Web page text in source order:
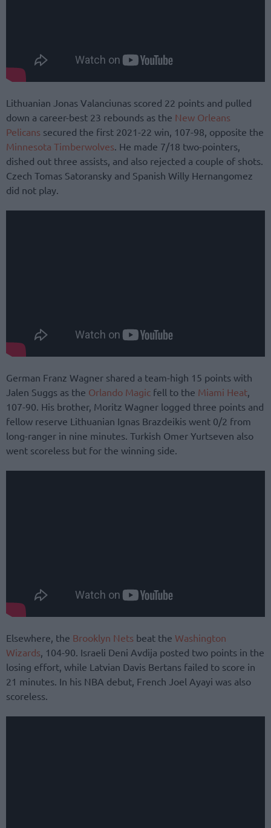
Lithuanian Jonas Valanciunas scored 22 points and pulled
down a career-best 23 rebounds as the New Orleans
Pelicans secured the first 2021-22 win, 107-98, opposite the
Minnesota Timberwolves . He made 7/18 two-pointers,
dished out three assists, and also rejected a couple of shots.
Czech Tomas Satoransky and Spanish Willy Hernangomez
did not play.
German Franz Wagner shared a team-high 15 points with
Jalen Suggs as the Orlando Magic fell to the Miami Heat,
107-90. His brother, Moritz Wagner logged three points and
fellow reserve Lithuanian Ignas Brazdeikis went 0/2 from
long-ranger in nine minutes. Turkish Omer Yurtseven also
went scoreless but for the winning side.
Elsewhere, the Brooklyn Nets beat the Washington
Wizards, 104-90. Israeli Deni Avdija posted two points in the
losing effort, while Latvian Davis Bertans failed to score in
21 minutes. In his NBA debut, French Joel Ayayi was also
scoreless.